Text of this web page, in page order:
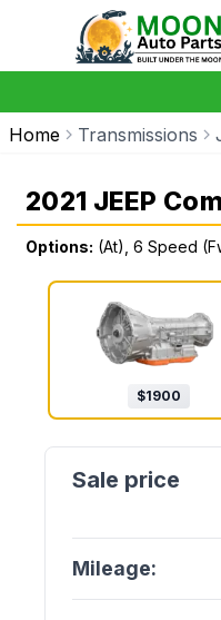
Home Transmissions
2021 JEEP
Options: (At), 6 Speed
$1900
Mileage: